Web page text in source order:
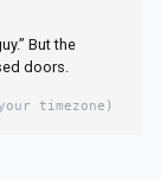
But the
doors.
timezone)